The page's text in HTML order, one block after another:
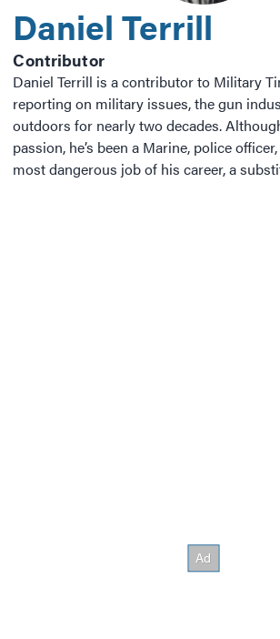
Daniel Terrill
Contributor
Daniel Terrill is a contributor to Military
reporting on military issues, the gun
outdoors for nearly two decades.
passion, he’s been a Marine, police
most dangerous job of his career, a